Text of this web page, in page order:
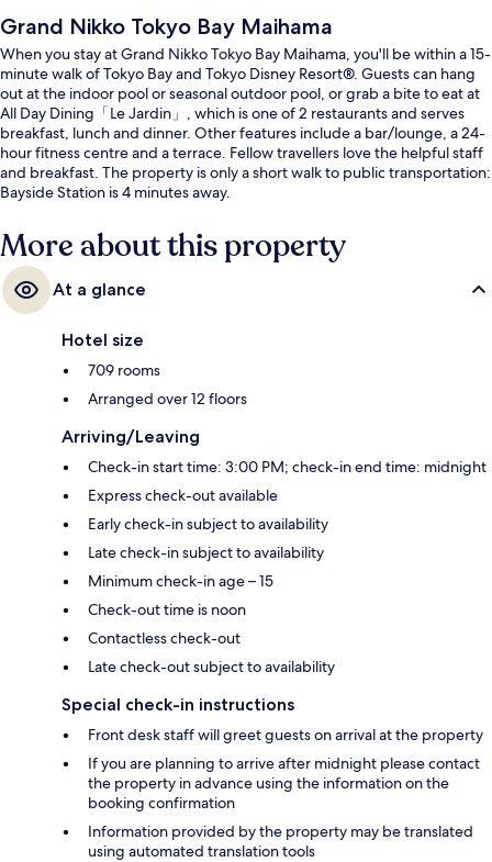
Grand Nikko Tokyo Bay Maihama
When you stay at Grand Nikko Tokyo Bay Maihama, you'll be within a 15-
minute walk of Tokyo Bay and Tokyo Disney Resort®. Guests can hang
out at the indoor pool or seasonal outdoor pool, or grab a bite to eat at
All Day Dining「Le Jardin」, which is one of 2 restaurants and serves
breakfast, lunch and dinner. Other features include a bar/lounge, a 24-
hour fitness centre and a terrace. Fellow travellers love the helpful staff
and breakfast. The property is only a short walk to public transportation:
Bayside Station is 4 minutes away.
More about this property
At a glance
Hotel size
709 rooms
Arranged over 12 floors
Arriving/Leaving
Check-in start time: 3:00 PM; check-in end time: midnight
Express check-out available
Early check-in subject to availability
Late check-in subject to availability
Minimum check-in age – 15
Check-out time is noon
Contactless check-out
Late check-out subject to availability
Special check-in instructions
Front desk staff will greet guests on arrival at the property
If you are planning to arrive after midnight please contact
the property in advance using the information on the
booking confirmation
Information provided by the property may be translated
using automated translation tools